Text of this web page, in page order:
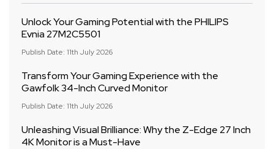
Unlock Your Gaming Potential with the PHILIPS
Evnia 27M2C5501
Publish Date: 11th July 2026
Transform Your Gaming Experience with the
Gawfolk 34-Inch Curved Monitor
Publish Date: 11th July 2026
Unleashing Visual Brilliance: Why the Z-Edge 27 Inch
4K Monitor is a Must-Have